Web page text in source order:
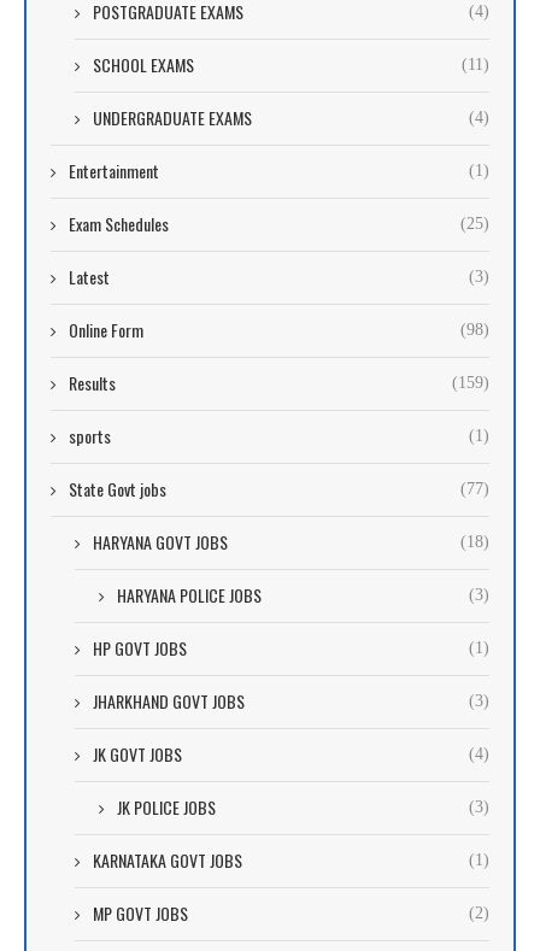
POSTGRADUATE EXAMS (4)
SCHOOL EXAMS (11)
UNDERGRADUATE EXAMS (4)
Entertainment (1)
Exam Schedules (25)
Latest (3)
Online Form (98)
Results (159)
sports (1)
State Govt jobs (77)
HARYANA GOVT JOBS (18)
HARYANA POLICE JOBS (3)
HP GOVT JOBS (1)
JHARKHAND GOVT JOBS (3)
JK GOVT JOBS (4)
JK POLICE JOBS (3)
KARNATAKA GOVT JOBS (1)
MP GOVT JOBS (2)